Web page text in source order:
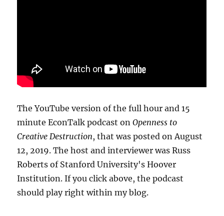
The YouTube version of the full hour and 15
minute EconTalk podcast onOpenness to
Creative Destruction, that was posted on August
12, 2019. The host and interviewer was Russ
Roberts of Stanford University's Hoover
Institution. If you click above, the podcast
should play right within my blog.